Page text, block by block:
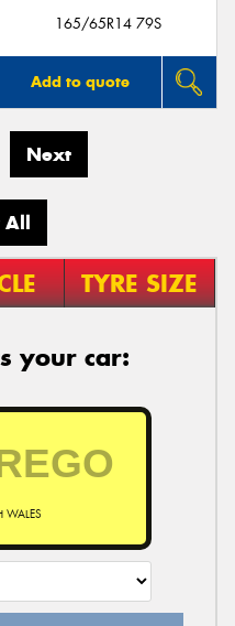
165/65R14 79S
Add to quote
Next
All
TYRE SIZE
your car:
WALES